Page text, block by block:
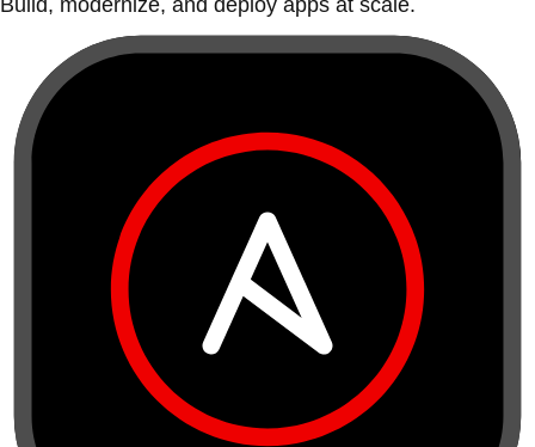
Build, modernize, and deploy apps at scale.